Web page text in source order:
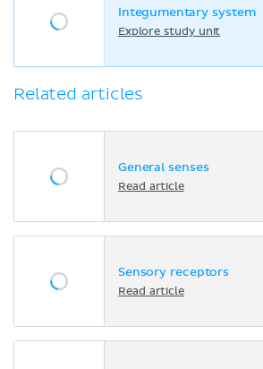
Integumentary system
Explore study unit
Related articles
General senses
Read article
Sensory receptors
Read article